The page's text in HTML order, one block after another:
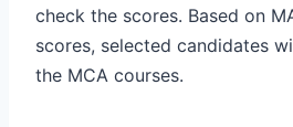
check the scores. Based on
scores, selected candidates
the MCA courses.